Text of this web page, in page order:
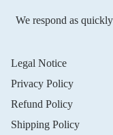
We respond as
Legal Notice
Privacy Policy
Refund Policy
Shipping PolicyTerms of